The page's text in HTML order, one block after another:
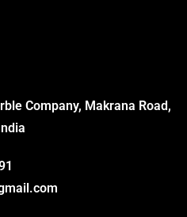
Company, Makrana Road,